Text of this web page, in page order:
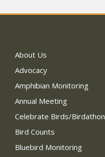
About Us
Advocacy
Amphibian Monitoring
Annual Meeting
Celebrate Birds/Birdathon
Bird Counts
Bluebird Monitoring